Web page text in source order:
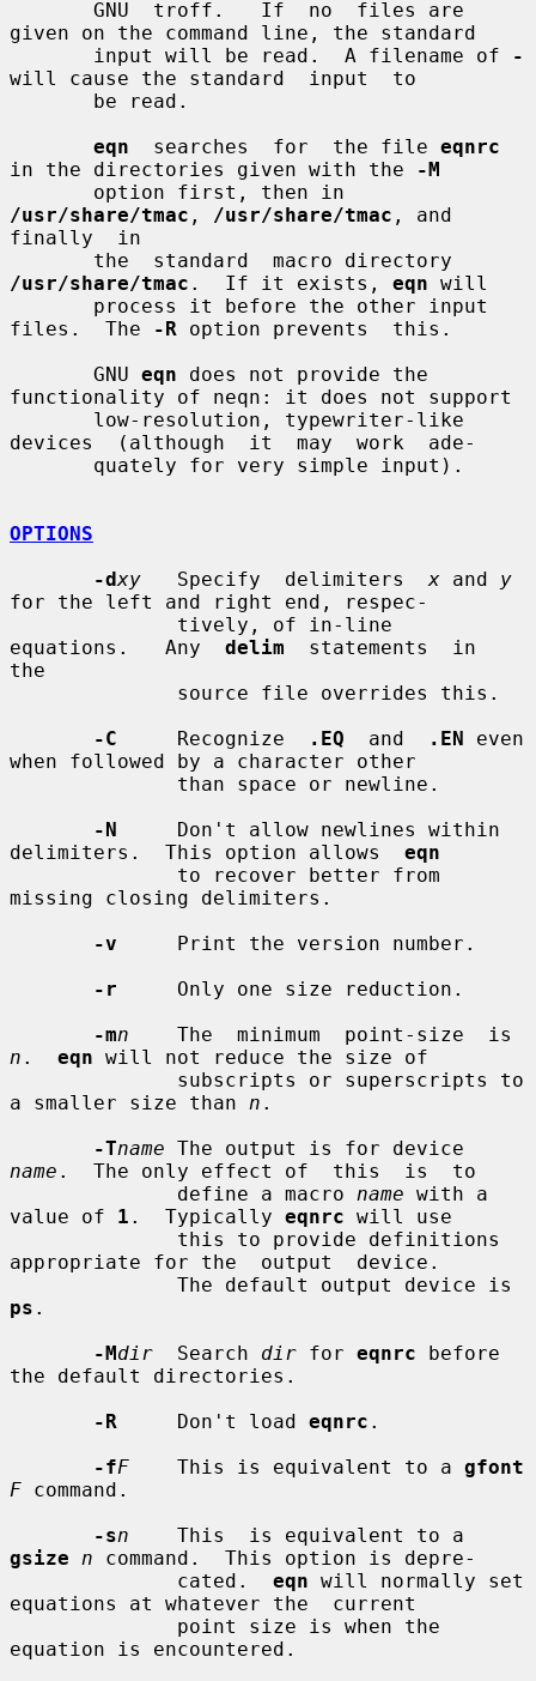
given on the command line, the standard
       input will be read.  A filename of
-
will cause the standard  input  to
eqn
  searches  for  the file
eqnrc
in the directories given with the
-M
/usr/share/tmac , /usr/share/tmac , and
finally  in
/usr/share/tmac .  If it exists, eqn will
files.  The
-R option prevents  this.
       GNU
eqn does not provide the
functionality of neqn: it does not support
devices  (although  it  may  work  ade-
OPTIONS
-dxy
   Specify  delimiters
x and y
for the left and right end, respec-
equations.   Any delim
  statements  in
the
-C
     Recognize
.EQ
  and
.EN even
when followed by a character other
-N
     Don't allow newlines within
delimiters.  This option allows eqn
missing closing delimiters.
-v
     Print the version number.
-r
     Only one size reduction.
-mn
n . eqn will not reduce the size of
a smaller size than n .
-Tname
name .  The only effect of  this  is  to
              define a macro
name with a
value of 1 .  Typically eqnrc will use
appropriate for the  output  device.
ps .
-Mdir
  Search
dir for eqnrc before
the default directories.
-R
     Don't load
eqnrc .
-fF
    This is equivalent to a
gfont
F command.
-sn
gsize
n command.  This option is depre-
              cated.
eqn will normally set
equations at whatever the  current
equation is encountered.